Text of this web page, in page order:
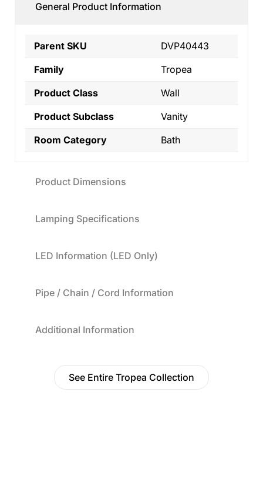
General Product Information
Product Dimensions
Lamping Specifications
LED Information (LED Only)
Pipe / Chain / Cord Information
Additional Information
Parent SKU
DVP40443
Family
Tropea
Product Class
Wall
Product Subclass
Vanity
Room Category
Bath
See Entire Tropea Collection